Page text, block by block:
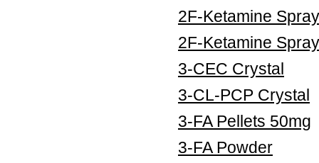
2F-Ketamine
2F-Ketamine
3-CEC Crystal
3-CL-PCP Crystal
3-FA Pellets 50mg
3-FA Powder